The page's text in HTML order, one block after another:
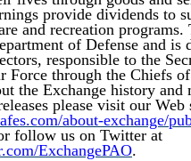
provide dividends to
and recreation programs.
of Defense and is
responsible to the
Force through the Chiefs
the Exchange history
please visit our Web
about-exchange/
follow us on Twitter at
ExchangePAO.